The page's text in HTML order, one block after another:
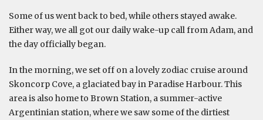
Some of us went back to bed, while others stayed awake.
Either way, we all got our daily wake-up call from Adam, and
the day officially began.
In the morning, we set off on a lovely zodiac cruise around
Skoncorp Cove, a glaciated bay in Paradise Harbour. This
area is also home to Brown Station, a summer-active
Argentinian station, where we saw some of the dirtiest